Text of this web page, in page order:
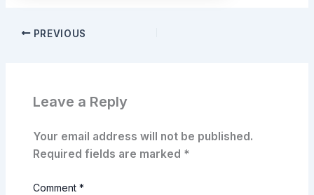
PREVIOUS
Leave a Reply
Your email address will not be published.
Required fields are marked *
Comment*